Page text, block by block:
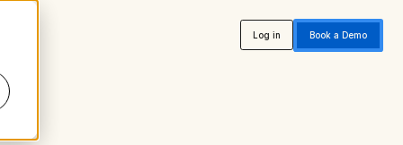
Log in Book a Demo